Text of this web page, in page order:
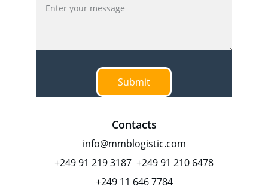
Submit
Contacts
info@mmblogistic.com
+249 91 219 3187  +249 91 210 6478
+249 11 646 7784